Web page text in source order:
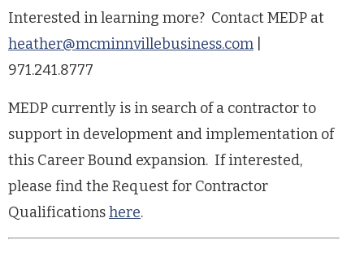
Interested in learning more? Contact MEDP at
heather@mcminnvillebusiness.com
971.241.8777
MEDP currently is in search of a contractor to
support in development and implementation of
this Career Bound expansion. If interested,
please find the Request for Contractor
Qualificationshere.